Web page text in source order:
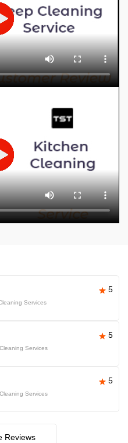
5
Services
5
Services
5
Services
Reviews